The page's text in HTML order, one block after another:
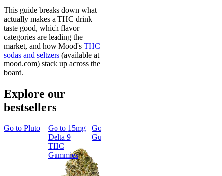
This guide breaks down what
actually makes a THC drink
taste good, which flavor
categories are leading the
market, and how Mood's THC
sodas and seltzers (available at
mood.com) stack up across the
board.
Explore our
bestsellers
Go to Pluto Go to 15mg
Delta 9
THC
Gummies
Go to
Gummies